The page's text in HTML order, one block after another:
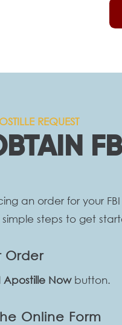
REQUEST
an order for your
steps to get
Order
Apostille Now button.
Online Form